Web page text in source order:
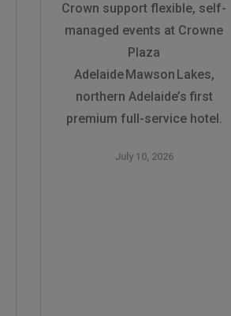
Crown support flexible, self-
managed events at Crowne
Plaza
Adelaide Mawson Lakes,
northern Adelaide’s first
premium full-service hotel.
July 10, 2026